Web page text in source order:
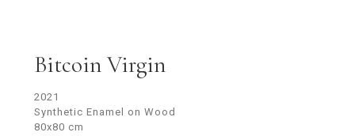
Bitcoin Virgin
2021
Synthetic Enamel on Wood
80x80 cm